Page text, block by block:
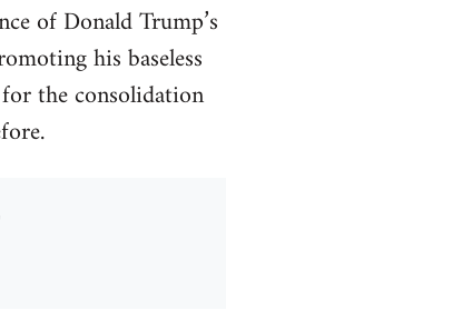
of Donald Trump’s
his baseless
the consolidation